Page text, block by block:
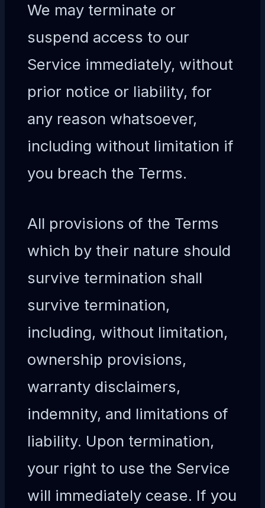
We may terminate or
suspend access to our
Service immediately, without
prior notice or liability, for
any reason whatsoever,
including without limitation if
you breach the Terms.
All provisions of the Terms
which by their nature should
survive termination shall
survive termination,
including, without limitation,
ownership provisions,
warranty disclaimers,
indemnity, and limitations of
liability. Upon termination,
your right to use the Service
will immediately cease. If you